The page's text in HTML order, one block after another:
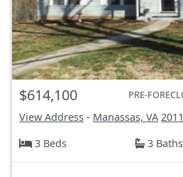
$614,100 PRE-
View Address - Manassas, VA
3 Beds
3 Baths